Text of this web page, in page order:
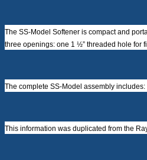
The SS-Model Softener is compact and
three openings: one 1 ½” threaded hole for
The complete SS-Model assembly
This information was duplicated from the